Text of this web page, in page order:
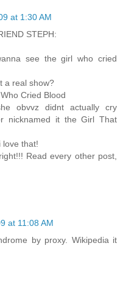
at 1:30 AM
STEPH:
see the girl who cried
a real show?
Cried Blood
obvvz didnt actually cry
nicknamed it the Girl That
love that!
Read every other post,
at 11:08 AM
by proxy. Wikipedia it